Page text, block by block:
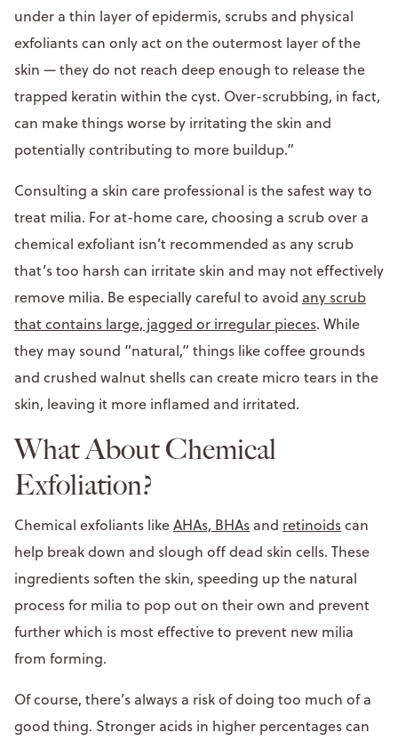
under a thin layer of epidermis, scrubs and physical
exfoliants can only act on the outermost layer of the
skin — they do not reach deep enough to release the
trapped keratin within the cyst. Over-scrubbing, in fact,
can make things worse by irritating the skin and
potentially contributing to more buildup.”
Consulting a skin care professional is the safest way to
treat milia. For at-home care, choosing a scrub over a
chemical exfoliant isn’t recommended as any scrub
that’s too harsh can irritate skin and may not effectively
remove milia. Be especially careful to avoid any scrub
that contains large, jagged or irregular pieces. While
they may sound “natural,” things like coffee grounds
and crushed walnut shells can create micro tears in the
skin, leaving it more inflamed and irritated.
What About Chemical
Exfoliation?
Chemical exfoliants likeAHAs, BHAs and retinoidscan
help break down and slough off dead skin cells. These
ingredients soften the skin, speeding up the natural
process for milia to pop out on their own and prevent
further which is most effective to prevent new milia
from forming.
Of course, there’s always a risk of doing too much of a
good thing. Stronger acids in higher percentages can